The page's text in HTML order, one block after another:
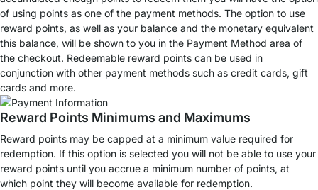
of using points as one of the payment methods. The option to use
reward points, as well as your balance and the monetary equivalent
this balance, will be shown to you in the Payment Method area of
the checkout. Redeemable reward points can be used in
conjunction with other payment methods such as credit cards, gift
cards and more.
Reward Points Minimums and Maximums
Reward points may be capped at a minimum value required for
redemption. If this option is selected you will not be able to use your
reward points until you accrue a minimum number of points, at
which point they will become available for redemption.